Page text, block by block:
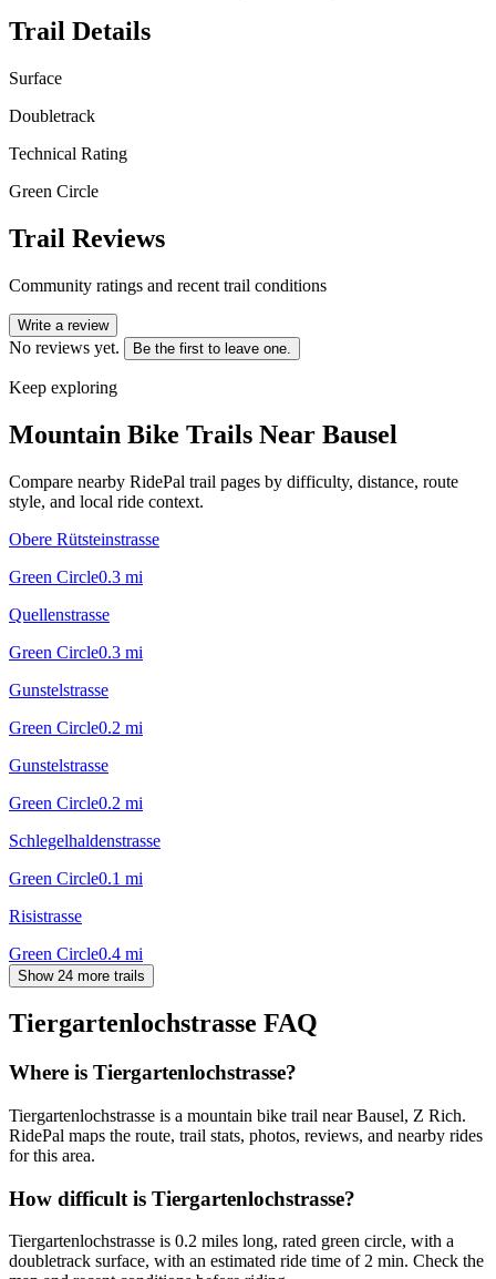
Trail Details
Surface
Doubletrack
Technical Rating
Green Circle
Trail Reviews
Community ratings and recent trail conditions
Write a review
No reviews yet. Be the first to leave one.
Keep exploring
Mountain Bike Trails Near Bausel
Compare nearby RidePal trail pages by difficulty, distance, route
style, and local ride context.
Obere Rütsteinstrasse
Green Circle0.3 mi
Quellenstrasse
Green Circle0.3 mi
Gunstelstrasse
Green Circle0.2 mi
Gunstelstrasse
Green Circle0.2 mi
Schlegelhaldenstrasse
Green Circle0.1 mi
Risistrasse
Green Circle0.4 mi
Show 24 more trails
Tiergartenlochstrasse FAQ
Where is Tiergartenlochstrasse?
Tiergartenlochstrasse is a mountain bike trail near Bausel, Z Rich.
RidePal maps the route, trail stats, photos, reviews, and nearby rides
for this area.
How difficult is Tiergartenlochstrasse?
Tiergartenlochstrasse is 0.2 miles long, rated green circle, with a
doubletrack surface, with an estimated ride time of 2 min. Check the